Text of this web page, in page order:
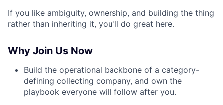
If you like ambiguity, ownership, and building the thing
rather than inheriting it, you'll do great here.
Why Join Us Now
Build the operational backbone of a category-
defining collecting company, and own the
playbook everyone will follow after you.